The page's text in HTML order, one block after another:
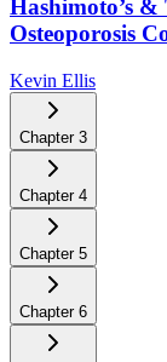
Hashimoto’s
Osteoporosis
Kevin Ellis
Chapter 3
Chapter 4
Chapter 5
Chapter 6